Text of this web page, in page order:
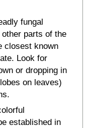
fungal
parts of the
closest known
Look for
or dropping in
on leaves)
established in